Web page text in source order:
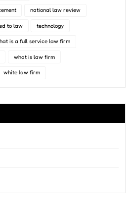
national law review
to law technology
is a full service law firm
what is law firm
white law firm